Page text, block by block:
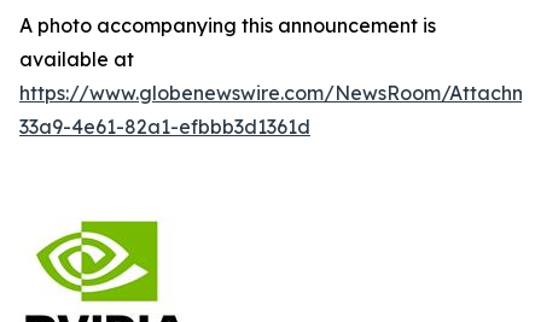
A photo accompanying this announcement is
available at
https://www.globenewswire.com/NewsRoom/
33a9-4e61-82a1-efbbb3d1361d